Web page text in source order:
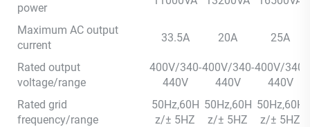
power
Maximum AC output
current
33.5A 20A 25A
Rated output
voltage/range
400V/340-
440V
400V/340-
440V
400V/340-
440V
Rated grid
frequency/range
50Hz,60H
z/± 5HZ
50Hz,60H
z/± 5HZ
50Hz,60H
z/± 5HZ